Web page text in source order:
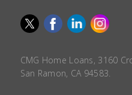
CMG Home Loans, 3160
San Ramon, CA 94583.